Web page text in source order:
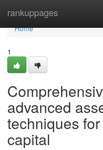
rankuppages
Home
Home
1
advanced
techniques
capital